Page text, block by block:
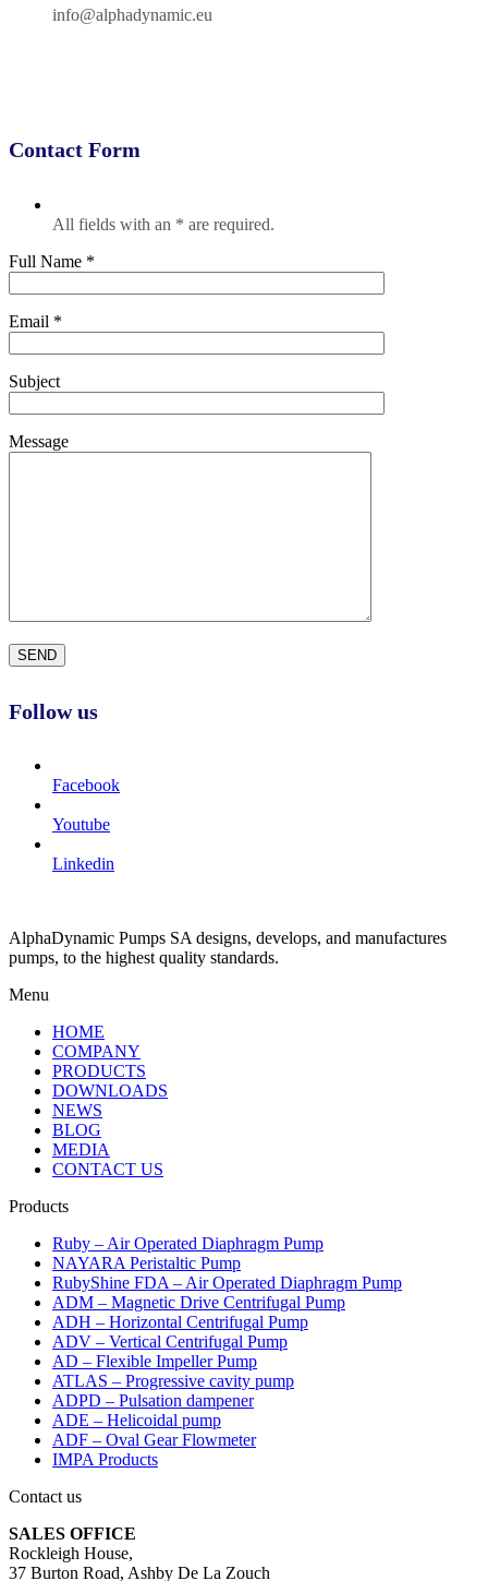
info@alphadynamic.eu
Contact Form
All fields with an * are required.
Full Name *
Email *
Subject
Message
Follow us
Facebook
Youtube
Linkedin
AlphaDynamic Pumps SA designs, develops, and manufactures
pumps, to the highest quality standards.
Menu
HOME
COMPANY
PRODUCTS
DOWNLOADS
NEWS
BLOG
MEDIA
CONTACT US
Products
Ruby – Air Operated Diaphragm Pump
NAYARA Peristaltic Pump
RubyShine FDA – Air Operated Diaphragm Pump
ADM – Magnetic Drive Centrifugal Pump
ADH – Horizontal Centrifugal Pump
ADV – Vertical Centrifugal Pump
AD – Flexible Impeller Pump
ATLAS – Progressive cavity pump
ADPD – Pulsation dampener
ADE – Helicoidal pump
ADF – Oval Gear Flowmeter
IMPA Products
Contact us
SALES OFFICE
Rockleigh House,
37 Burton Road, Ashby De La Zouch